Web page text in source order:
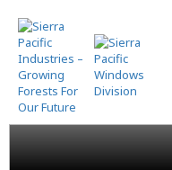
Skip
to
main
content